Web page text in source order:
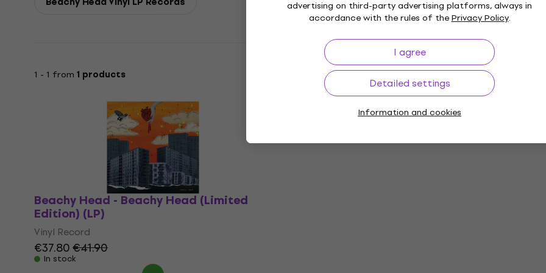
advertising on third-party advertising platforms, always in
accordance with the rules of thePrivacy Policy.
I agree
Detailed settings
Information and cookies
1 - 1 from 1 products
Beachy Head - Beachy Head (Limited
Edition) (LP)
Vinyl Record
€37.80€41.90
In stock